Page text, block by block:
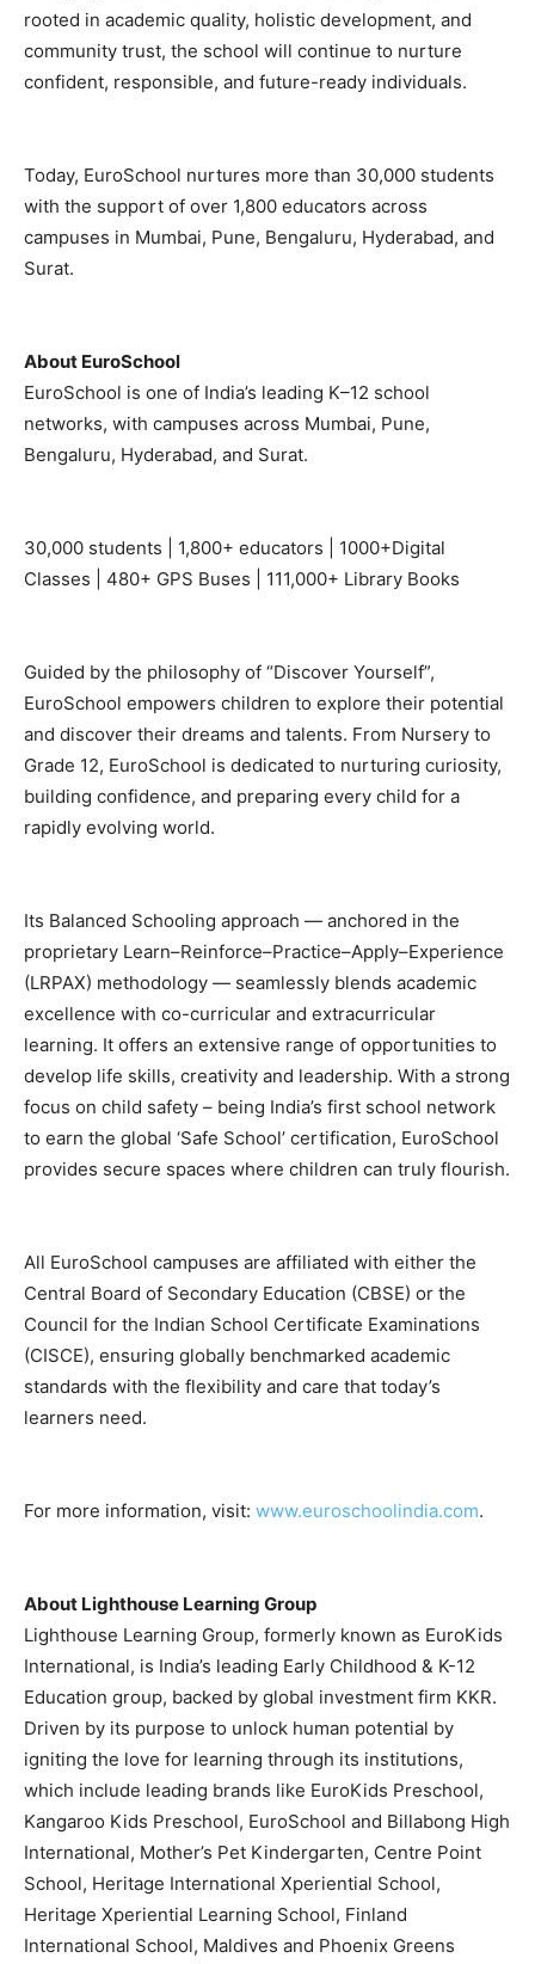
rooted in academic quality, holistic development, and
community trust, the school will continue to nurture
confident, responsible, and future-ready individuals.
Today, EuroSchool nurtures more than 30,000 students
with the support of over 1,800 educators across
campuses in Mumbai, Pune, Bengaluru, Hyderabad, and
Surat.
About EuroSchool
EuroSchool is one of India’s leading K–12 school
networks, with campuses across Mumbai, Pune,
Bengaluru, Hyderabad, and Surat.
30,000 students | 1,800+ educators | 1000+Digital
Classes | 480+ GPS Buses | 111,000+ Library Books
Guided by the philosophy of “Discover Yourself”,
EuroSchool empowers children to explore their potential
and discover their dreams and talents. From Nursery to
Grade 12, EuroSchool is dedicated to nurturing curiosity,
building confidence, and preparing every child for a
rapidly evolving world.
Its Balanced Schooling approach — anchored in the
proprietary Learn–Reinforce–Practice–Apply–Experience
(LRPAX) methodology — seamlessly blends academic
excellence with co-curricular and extracurricular
learning. It offers an extensive range of opportunities to
develop life skills, creativity and leadership. With a strong
focus on child safety – being India’s first school network
to earn the global ‘Safe School’ certification, EuroSchool
provides secure spaces where children can truly flourish.
All EuroSchool campuses are affiliated with either the
Central Board of Secondary Education (CBSE) or the
Council for the Indian School Certificate Examinations
(CISCE), ensuring globally benchmarked academic
standards with the flexibility and care that today’s
learners need.
For more information, visit: www.euroschoolindia.com.
About Lighthouse Learning Group
Lighthouse Learning Group, formerly known as EuroKids
International, is India’s leading Early Childhood & K-12
Education group, backed by global investment firm KKR.
Driven by its purpose to unlock human potential by
igniting the love for learning through its institutions,
which include leading brands like EuroKids Preschool,
Kangaroo Kids Preschool, EuroSchool and Billabong High
International, Mother’s Pet Kindergarten, Centre Point
School, Heritage International Xperiential School,
Heritage Xperiential Learning School, Finland
International School, Maldives and Phoenix Greens